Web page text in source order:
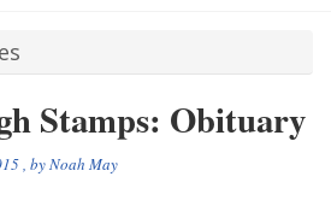
Stamps: Obituary
, byNoah May